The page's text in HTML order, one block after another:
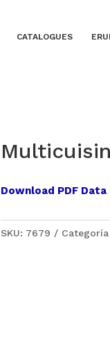
CATALOGUES
Download PDF Data
SKU: 7679 Categoría